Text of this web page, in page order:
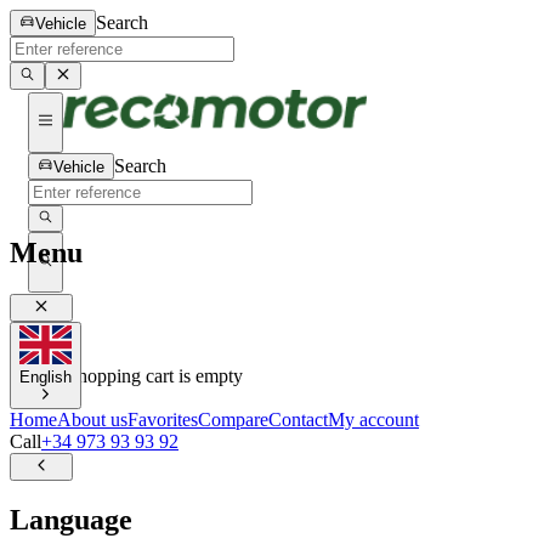
Vehicle Search
Vehicle Search
0
0
Your shopping cart is empty
Menu
English
HomeAbout usFavoritesCompareContactMy account
Call+34 973 93 93 92
Language